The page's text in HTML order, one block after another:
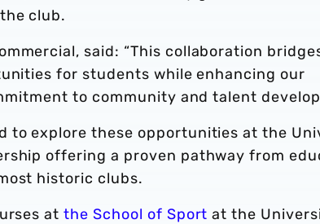
club.
said: “This collaboration
for students while enhancing our
to community and talent
to explore these opportunities at the
offering a proven pathway from
historic clubs.
atthe School of Sport at the